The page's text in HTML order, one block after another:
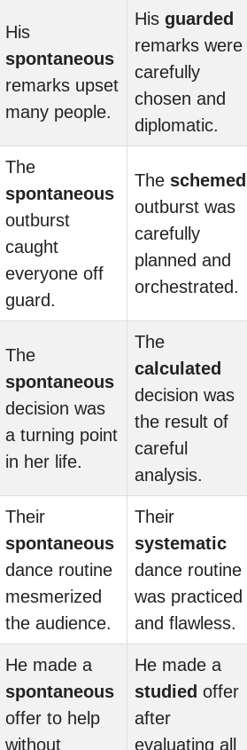
His
spontaneous
remarks upset
many people.
His guarded
remarks were
carefully
chosen and
diplomatic.
The
spontaneous
outburst
caught
everyone off
guard.
The schemed
outburst was
carefully
planned and
orchestrated.
The
spontaneous
decision was
a turning point
in her life.
The
calculated
decision was
the result of
careful
analysis.
Their
spontaneous
dance routine
mesmerized
the audience.
Their
systematic
dance routine
was practiced
and flawless.
He made a
spontaneous
offer to help
without
He made a
studied offer
after
evaluating all